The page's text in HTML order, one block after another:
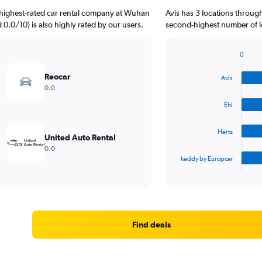
rated car rental company at Wuhan
10) is also highly rated by our users.
Reocar
0.0
United Auto Rental
0.0
Avis has 3 locations
second-highest number of
Range:
Avis
Ehi
Hertz
keddy by Europcar
0
Find deals